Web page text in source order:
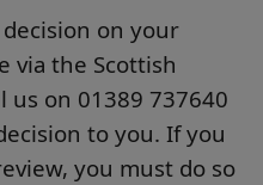
on your
via the Scottish
us on 01389 737640
to you. If you
you must do so